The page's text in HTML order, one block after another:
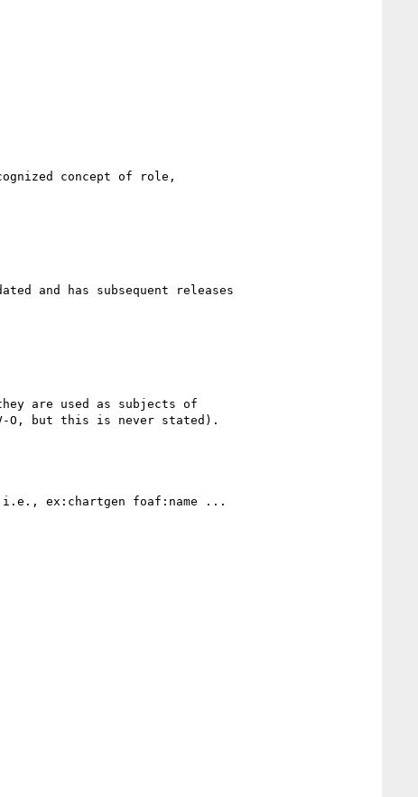
concept of role,
and has subsequent releases
are used as subjects of
O, but this is never stated).
i.e., ex:chartgen foaf:name ...